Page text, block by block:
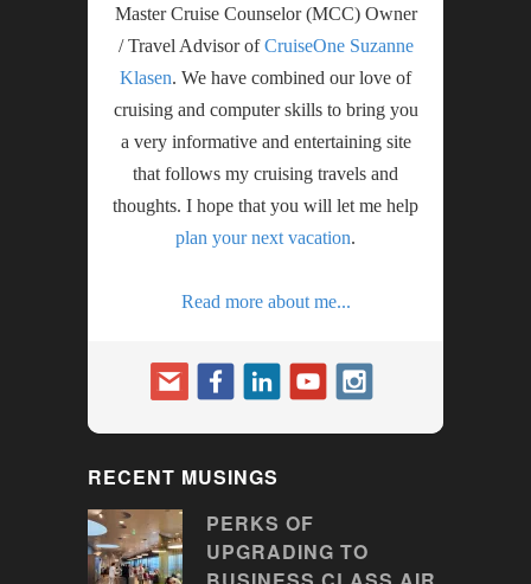
Master Cruise Counselor (MCC) Owner
/ Travel Advisor ofCruiseOne Suzanne
Klasen. We have combined our love of
cruising and computer skills to bring you
a very informative and entertaining site
that follows my cruising travels and
thoughts. I hope that you will let me help
plan your next vacation.
Read more about me...
RECENT MUSINGS
PERKS OF
UPGRADING TO